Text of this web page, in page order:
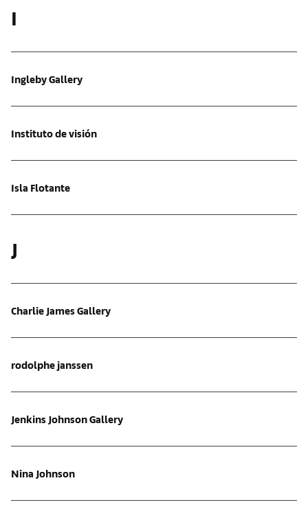
I
Ingleby Gallery
Instituto de visión
Isla Flotante
J
Charlie James Gallery
rodolphe janssen
Jenkins Johnson Gallery
Nina Johnson